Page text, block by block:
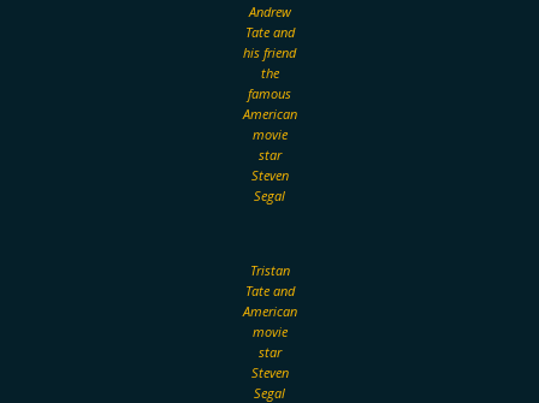
Andrew
Tate and
his friend
the
famous
American
movie
star
Steven
Segal
Tristan
Tate and
American
movie
star
Steven
Segal